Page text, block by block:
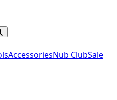
AccessoriesNub ClubSale